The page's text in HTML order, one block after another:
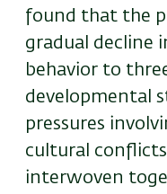
found that the
gradual decline
behavior to
developmental
pressures
cultural
interwoven